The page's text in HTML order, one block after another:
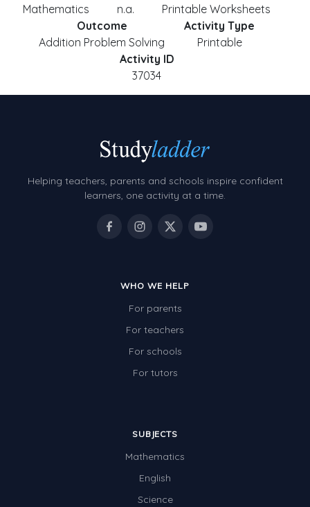
Mathematics
n.a.
Printable Worksheets
Outcome
Addition Problem Solving
Activity Type
Printable
Activity ID
37034
Helping teachers, parents and schools inspire confident
learners, one activity at a time.
WHO WE HELP
For parents
For teachers
For schools
For tutors
SUBJECTS
Mathematics
English
Science